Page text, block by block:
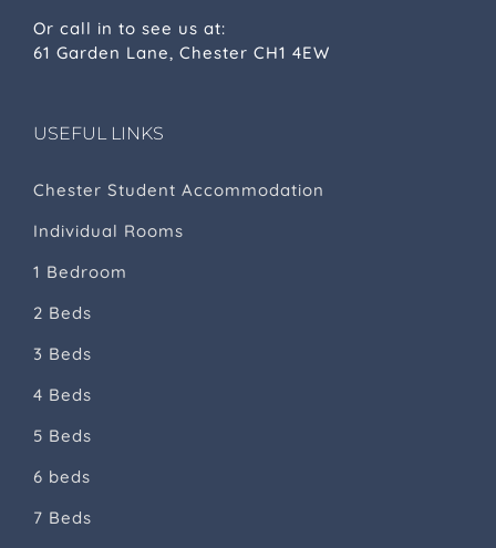
Or call in to see us at:
61 Garden Lane, Chester CH1 4EW
USEFUL LINKS
Chester Student Accommodation
Individual Rooms
1 Bedroom
2 Beds
3 Beds
4 Beds
5 Beds
6 beds
7 Beds